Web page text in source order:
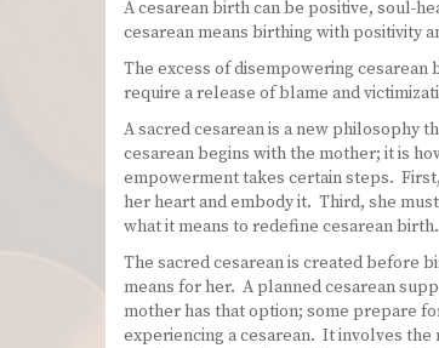
A cesarean birth can be positive, soul-
cesarean means birthing with positivity
The excess of disempowering
require a release of blame and
A sacred cesarean is a new philosophy
cesarean begins with the mother; it is
empowerment takes certain steps.
her heart and embody it. Third, she
what it means to redefine cesarean
The sacred cesarean is created before
means for her. A planned cesarean
mother has that option; some prepare
experiencing a cesarean. It involves